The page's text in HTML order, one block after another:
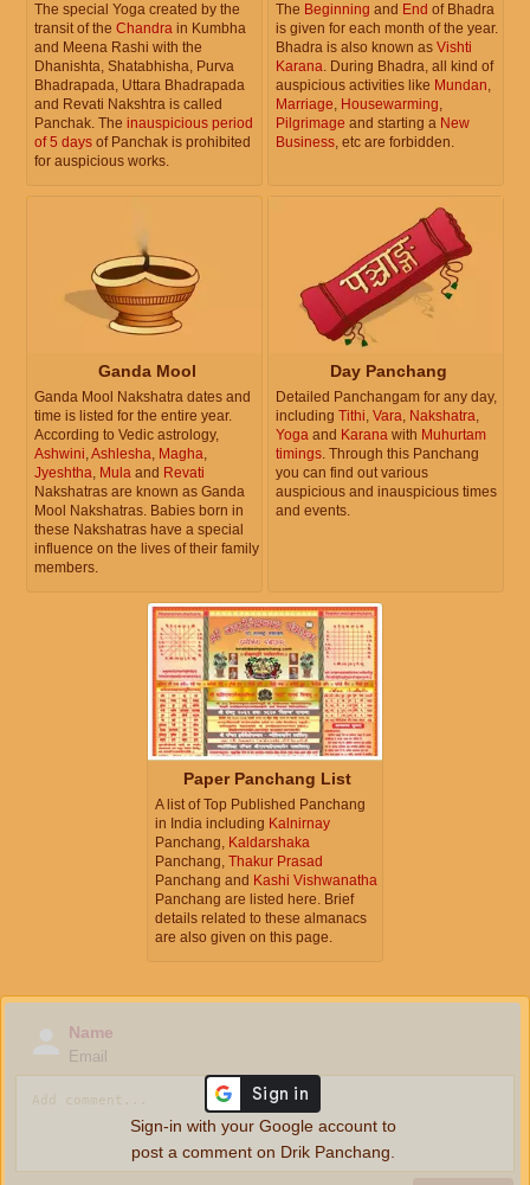
The special Yoga created by the
transit of the Chandra in Kumbha
and Meena Rashi with the
Dhanishta, Shatabhisha, Purva
Bhadrapada, Uttara Bhadrapada
and Revati Nakshtra is called
Panchak. The inauspicious period
of 5 days of Panchak is prohibited
for auspicious works.
The Beginning and End of Bhadra
is given for each month of the year.
Bhadra is also known as Vishti
Karana. During Bhadra, all kind of
auspicious activities like Mundan,
Marriage, Housewarming,
Pilgrimage and starting a New
Business, etc are forbidden.
Ganda Mool
Ganda Mool Nakshatra dates and
time is listed for the entire year.
According to Vedic astrology,
Ashwini,Ashlesha, Magha,
Jyeshtha, Mula and Revati
Nakshatras are known as Ganda
Mool Nakshatras. Babies born in
these Nakshatras have a special
influence on the lives of their family
members.
Day Panchang
Detailed Panchangam for any day,
including Tithi, Vara, Nakshatra,
Yoga and Karana with Muhurtam
timings. Through this Panchang
you can find out various
auspicious and inauspicious times
and events.
Paper Panchang List
A list of Top Published Panchang
in India including Kalnirnay
Panchang, Kaldarshaka
Panchang, Thakur Prasad
Panchang and Kashi Vishwanatha
Panchang are listed here. Brief
details related to these almanacs
are also given on this page.
Name
Email
Sign-in with your Google account to
post a comment on Drik Panchang.